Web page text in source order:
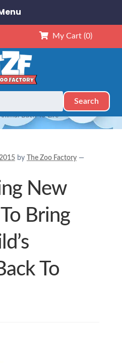
My Cart (0)
Search
Animals
Purchasing New
Back To Life
by The Zoo Factory —
New
Bring
To